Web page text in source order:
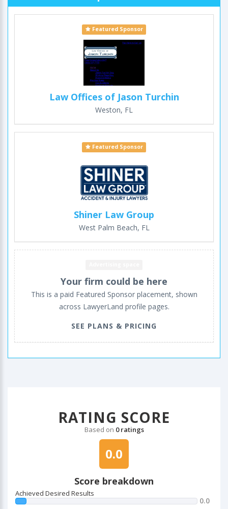
Featured Sponsor
Law Offices of Jason Turchin
Weston, FL
Featured Sponsor
Shiner Law Group
West Palm Beach, FL
Your firm could be here
This is a paid Featured Sponsor placement, shown
across LawyerLand profile pages.
SEE PLANS & PRICING
RATING SCORE
Based on 0 ratings
0.0
Score breakdown
Achieved Desired Results
0.0